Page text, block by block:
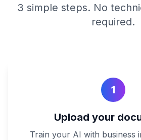
3 simple steps. No
required.
1
Upload your
Train your AI with business